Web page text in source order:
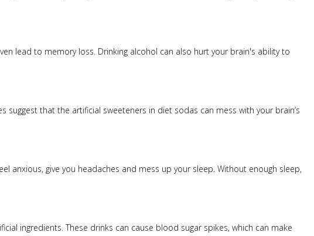
lead to memory loss. Drinking alcohol can also hurt your brain's ability to
that the artificial sweeteners in diet sodas can mess with your brain’s
anxious, give you headaches and mess up your sleep. Without enough sleep,
ingredients. These drinks can cause blood sugar spikes, which can make